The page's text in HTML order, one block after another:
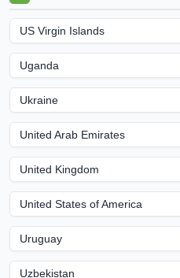
US Virgin Islands
Uganda
Ukraine
United Arab Emirates
United Kingdom
United States of America
Uruguay
Uzbekistan